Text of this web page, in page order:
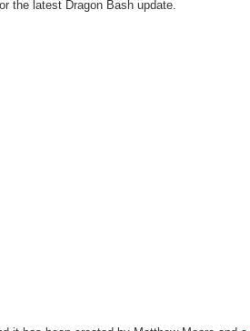
the latest Dragon Bash update.